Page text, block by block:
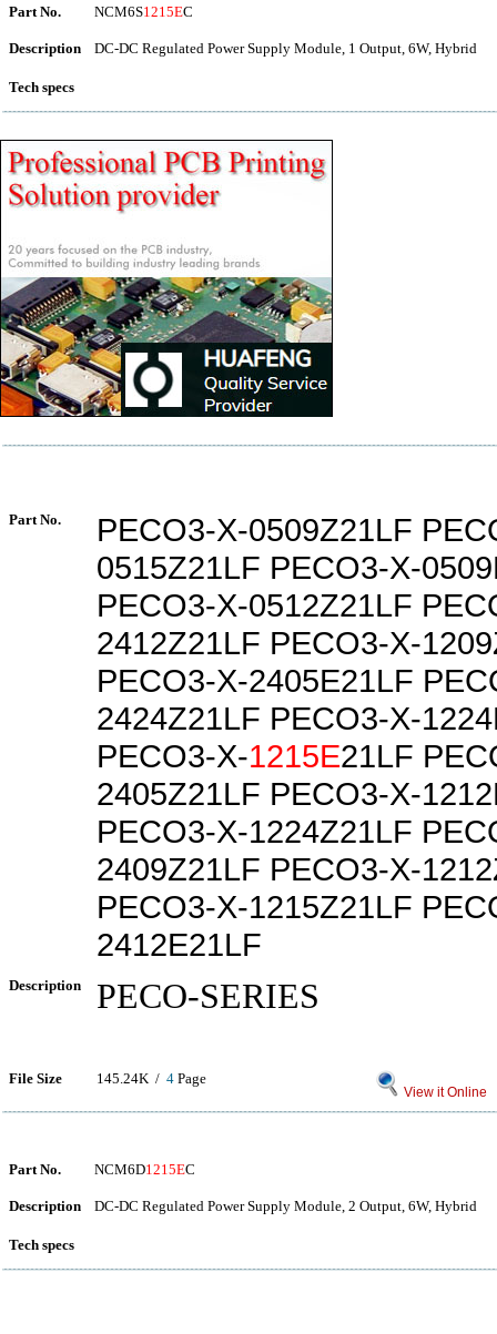
Part No. NCM6S1215EC
Description DC-DC Regulated Power Supply Module, 1 Output, 6W, Hybrid
Tech specs
Part No.
PECO3-X-0509Z21LF
0515Z21LF PECO3-X-
PECO3-X-0512Z21LF
2412Z21LF PECO3-X-
PECO3-X-2405E21LF
2424Z21LF PECO3-X-
PECO3-X-1215E21LF
2405Z21LF PECO3-X-
PECO3-X-1224Z21LF
2409Z21LF PECO3-X-
PECO3-X-1215Z21LF
2412E21LF
Description PECO-SERIES
File Size 145.24K / 4 Page
View it Online
Part No. NCM6D1215EC
Description DC-DC Regulated Power Supply Module, 2 Output, 6W, Hybrid
Tech specs